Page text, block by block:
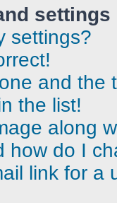
settings
settings?
and the
the list!
along
how do I
link for a